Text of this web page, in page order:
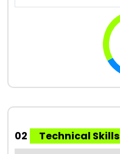
02
Technical Skills